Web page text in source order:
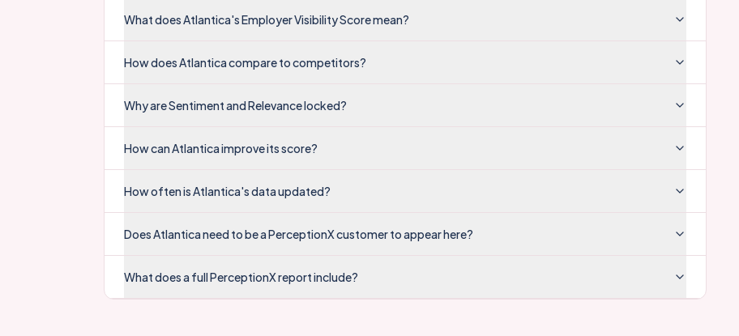
What does Atlantica's Employer Visibility Score mean?
How does Atlantica compare to competitors?
Why are Sentiment and Relevance locked?
How can Atlantica improve its score?
How often is Atlantica's data updated?
Does Atlantica need to be a PerceptionX customer to appear here?
What does a full PerceptionX report include?